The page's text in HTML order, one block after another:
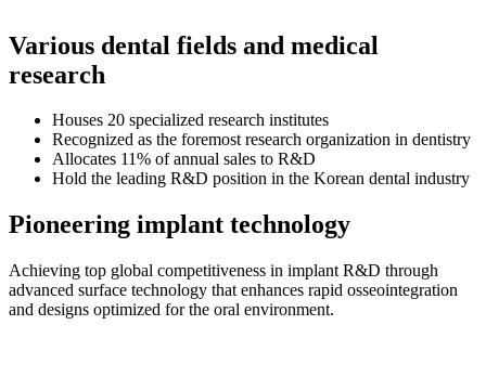
Various dental fields and medical
research
Houses 20 specialized research institutes
Recognized as the foremost research organization in dentistry
Allocates 11% of annual sales to R&D
Hold the leading R&D position in the Korean dental industry
Pioneering implant technology
Achieving top global competitiveness in implant R&D through
advanced surface technology that enhances rapid osseointegration
and designs optimized for the oral environment.